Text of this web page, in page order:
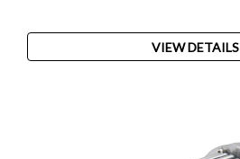
VIEW DETAILS